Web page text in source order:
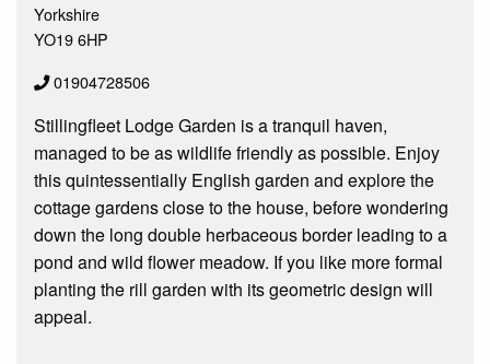
Yorkshire
YO19 6HP
01904728506
Stillingfleet Lodge Garden is a tranquil haven,
managed to be as wildlife friendly as possible. Enjoy
this quintessentially English garden and explore the
cottage gardens close to the house, before wondering
down the long double herbaceous border leading to a
pond and wild flower meadow. If you like more formal
planting the rill garden with its geometric design will
appeal.